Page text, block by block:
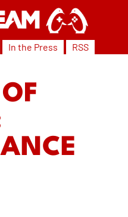
In the Press RSS